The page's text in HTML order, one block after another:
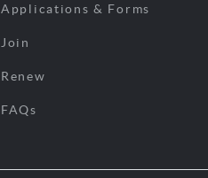
Applications & Forms
Join
Renew
FAQs